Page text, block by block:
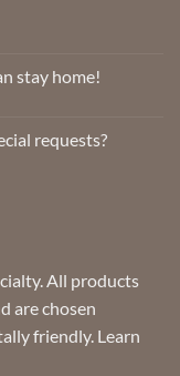
stay home!
requests?
All products
are chosen
friendly. Learn